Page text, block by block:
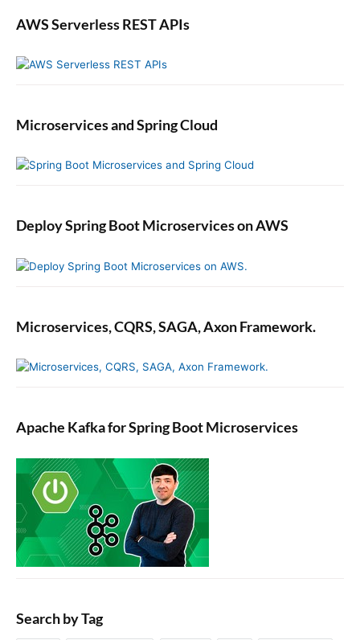
AWS Serverless REST APIs
Microservices and Spring Cloud
Deploy Spring Boot Microservices on AWS
Microservices, CQRS, SAGA, Axon Framework.
Apache Kafka for Spring Boot Microservices
Search by Tag